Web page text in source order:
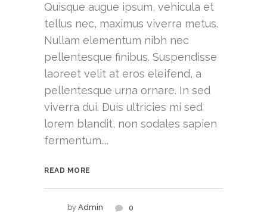
Quisque augue ipsum, vehicula et
tellus nec, maximus viverra metus.
Nullam elementum nibh nec
pellentesque finibus. Suspendisse
laoreet velit at eros eleifend, a
pellentesque urna ornare. In sed
viverra dui. Duis ultricies mi sed
lorem blandit, non sodales sapien
fermentum....
READ MORE
by Admin
0